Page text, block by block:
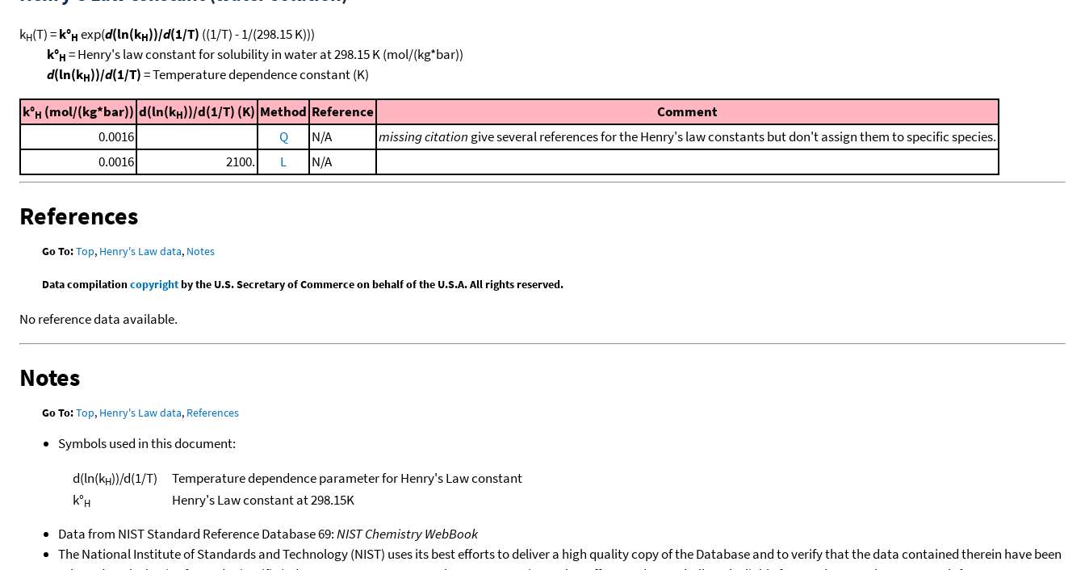
kH(T) =k°H exp(d(ln(kH))/d(1/T) ((1/T) - 1/(298.15 K)))
k°H = Henry's law constant for solubility in water at 298.15 K (mol/(kg*bar))
d(ln(kH))/d(1/T)= Temperature dependence constant (K)
k°H (mol/(kg*bar)) d(ln(kH))/d(1/T) (K) Method Reference
Comment
0.0016
Q N/A missing citation give several references for the Henry's law constants but don't assign them to specific species.
0.0016
2100. L N/A
References
Go To:Top, Henry's Law data, Notes
Data compilationcopyrightby the U.S. Secretary of Commerce on behalf of the U.S.A. All rights reserved.
No reference data available.
Notes
Go To:Top, Henry's Law data, References
Symbols used in this document:
d(ln(kH))/d(1/T)
Temperature dependence parameter for Henry's Law constant
k°H
Henry's Law constant at 298.15K
Data from NIST Standard Reference Database 69:NIST Chemistry WebBook
The National Institute of Standards and Technology (NIST) uses its best efforts to deliver a high quality copy of the Database and to verify that the data contained therein have been